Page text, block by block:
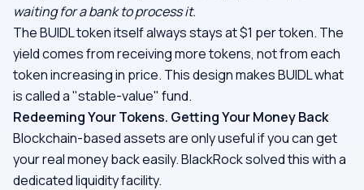
waiting for a bank to process it.
The BUIDL token itself always stays at $1 per token. The
yield comes from receiving more tokens, not from each
token increasing in price. This design makes BUIDL what
is called a "stable-value" fund.
Redeeming Your Tokens. Getting Your Money Back
Blockchain-based assets are only useful if you can get
your real money back easily. BlackRock solved this with a
dedicated liquidity facility.